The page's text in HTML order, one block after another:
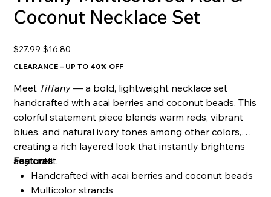
Coconut Necklace Set
Original
price
$27.99
Sale
price
$16.80
CLEARANCE – UP TO 40% OFF
Meet Tiffany — a bold, lightweight necklace set
handcrafted with acai berries and coconut beads. This
colorful statement piece blends warm reds, vibrant
blues, and natural ivory tones among other colors,
creating a rich layered look that instantly brightens
any outfit.
Features
Handcrafted with acai berries and coconut beads
Multicolor strands